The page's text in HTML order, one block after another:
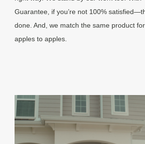
Guarantee, if you’re not 100%
done. And, we match the same product
apples to apples.